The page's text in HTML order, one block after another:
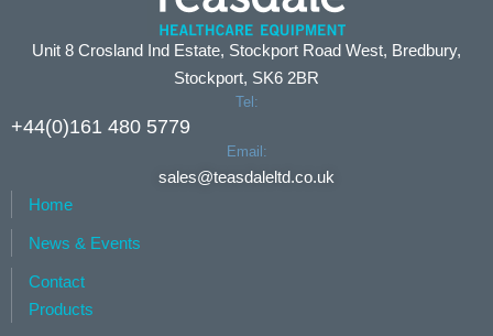
Unit 8 Crosland Ind Estate, Stockport Road West, Bredbury,
Stockport, SK6 2BR
Tel:
+44(0)161 480 5779
Email:
sales@teasdaleltd.co.uk
Home
News & Events
Contact
Products